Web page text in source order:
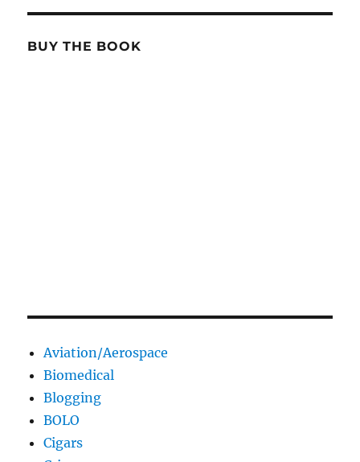
BUY THE BOOK
Aviation/Aerospace
Biomedical
Blogging
BOLO
Cigars